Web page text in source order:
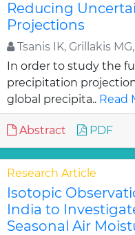
Reducing
Projections
Tsanis IK, Grillakis
In order to study the
precipitation
global precipita.. Read
Abstract PDF
Research Article
Isotopic
India to
Seasonal Air